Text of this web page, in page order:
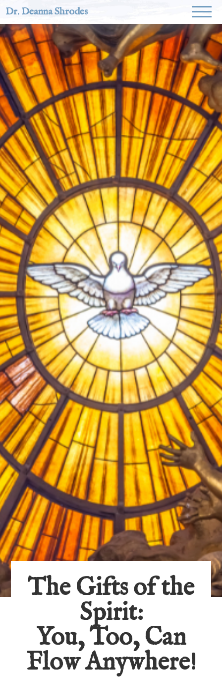
Dr. Deanna Shrodes
The Gifts of the
Spirit:
You, Too, Can
Flow Anywhere!